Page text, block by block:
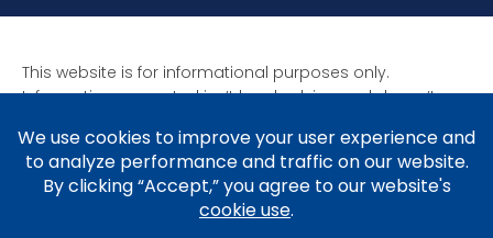
This website is for informational purposes only.
Information presented isn’t legal advice and doesn’t
indicative of future results as all cases are unique. Laws
affect each situation differently.
Copyright © 2005-2026 Brad V. Shuttleworth, Esq.,